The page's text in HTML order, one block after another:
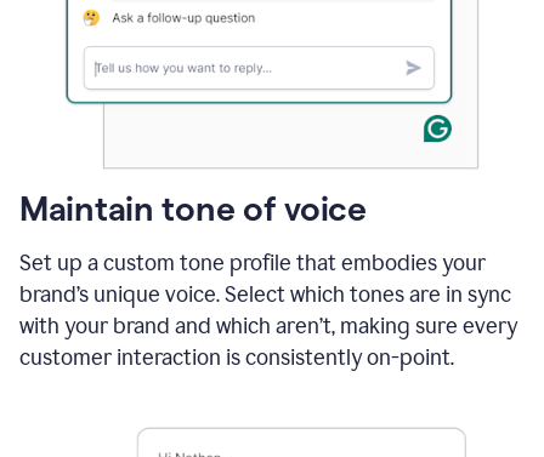
Maintain tone of voice
Set up a custom tone profile that embodies your
brand’s unique voice. Select which tones are in sync
with your brand and which aren’t, making sure every
customer interaction is consistently on-point.